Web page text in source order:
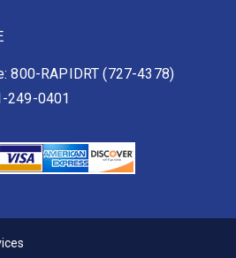
800-RAPIDRT (727-4378)
249-0401